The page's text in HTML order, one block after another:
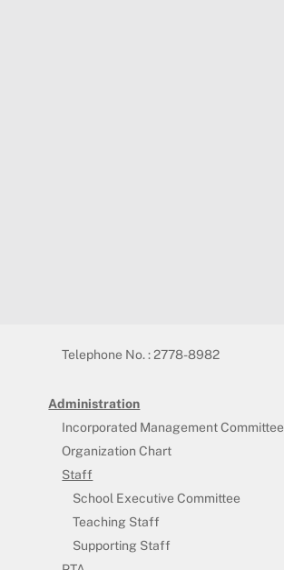
Telephone No. : 2778-8982
Administration
Incorporated Management Committee
Organization Chart
Staff
School Executive Committee
Teaching Staff
Supporting Staff